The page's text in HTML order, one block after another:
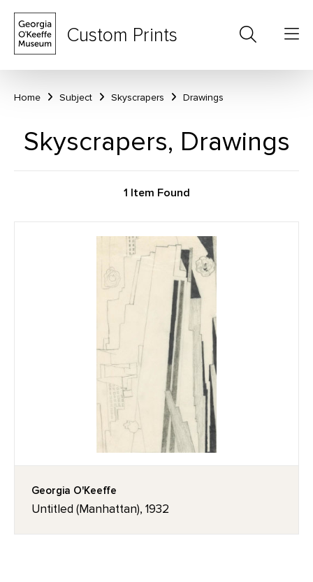
Custom Prints
Home Subject Skyscrapers Drawings
Skyscrapers, Drawings
1 Item Found
Georgia O'Keeffe
Untitled (Manhattan), 1932